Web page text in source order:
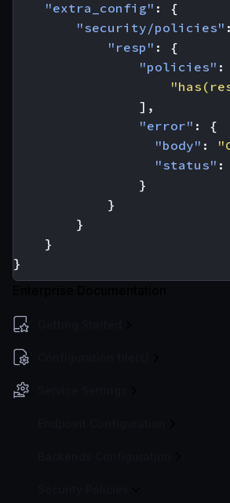
"extra_config" :
{
"security/policies"
"resp" :
{
"policies" :
],
"error" :
{
"body" :
"status" :
}
}
}
}
}